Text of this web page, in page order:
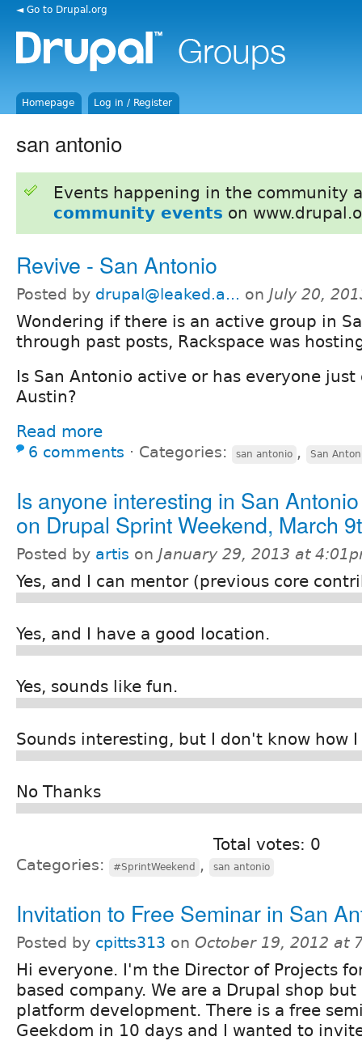
◄ Go to Drupal.org
Homepage Log in / Register
san antonio
Events happening in the community
community events on
Revive - San Antonio
Posted by drupal@leaked.a... on July 20,
Wondering if there is an active group in
through past posts, Rackspace was
Is San Antonio active or has everyone
Austin?
Read more
6 comments ⋅ Categories: san antonio , San
Is anyone interesting in San
on Drupal Sprint Weekend, March
Posted by artis on January 29, 2013 at
Yes, and I can mentor (previous core
Yes, and I have a good location.
Yes, sounds like fun.
Sounds interesting, but I don't know how
No Thanks
Total votes: 0
Categories: #SprintWeekend , san antonio
Invitation to Free Seminar in San
Posted by cpitts313 on October 19, 2012 at
Hi everyone. I'm the Director of Projects
based company. We are a Drupal shop but
platform development. There is a free
Geekdom in 10 days and I wanted to